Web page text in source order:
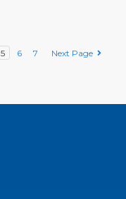
5 6 7 Next Page